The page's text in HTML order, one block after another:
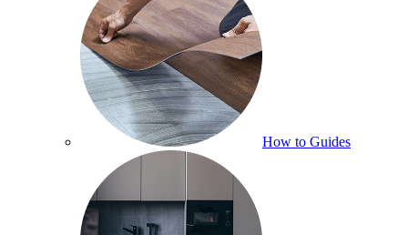
How to Guides